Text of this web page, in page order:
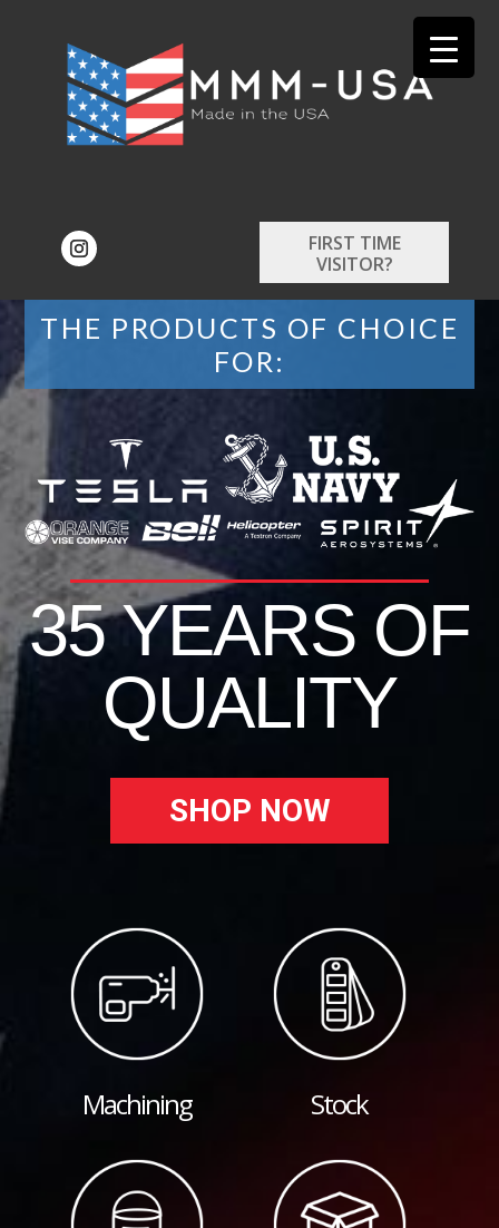
FIRST TIME
VISITOR?
THE PRODUCTS OF CHOICE
FOR:
35 YEARS OF
QUALITY
SHOP NOW
Machining Stock